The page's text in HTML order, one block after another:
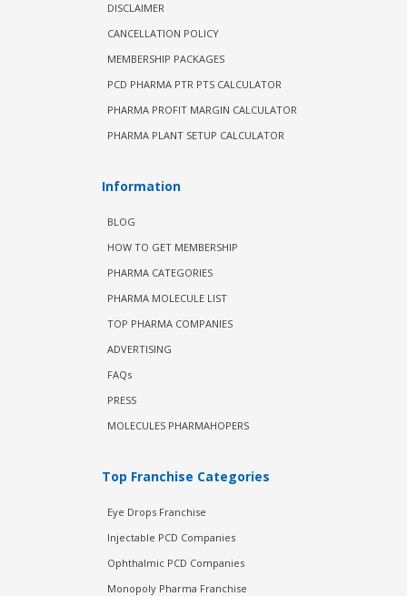
DISCLAIMER
CANCELLATION POLICY
MEMBERSHIP PACKAGES
PCD PHARMA PTR PTS CALCULATOR
PHARMA PROFIT MARGIN CALCULATOR
PHARMA PLANT SETUP CALCULATOR
Information
BLOG
HOW TO GET MEMBERSHIP
PHARMA CATEGORIES
PHARMA MOLECULE LIST
TOP PHARMA COMPANIES
ADVERTISING
FAQs
PRESS
MOLECULES PHARMAHOPERS
Top Franchise Categories
Eye Drops Franchise
Injectable PCD Companies
Ophthalmic PCD Companies
Monopoly Pharma Franchise